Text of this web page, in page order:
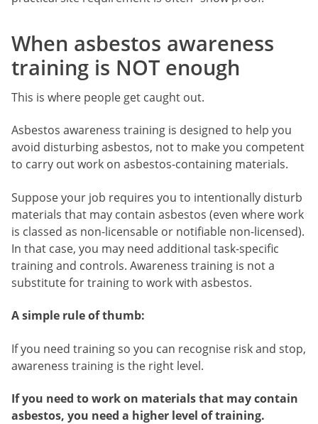
When asbestos awareness
training is NOT enough
This is where people get caught out.
Asbestos awareness training is designed to help you
avoid disturbing asbestos, not to make you competent
to carry out work on asbestos-containing materials.
Suppose your job requires you to intentionally disturb
materials that may contain asbestos (even where work
is classed as non-licensable or notifiable non-licensed).
In that case, you may need additional task-specific
training and controls. Awareness training is not a
substitute for training to work with asbestos.
A simple rule of thumb:
If you need training so you can recognise risk and stop,
awareness training is the right level.
If you need to work on materials that may contain
asbestos, you need a higher level of training.